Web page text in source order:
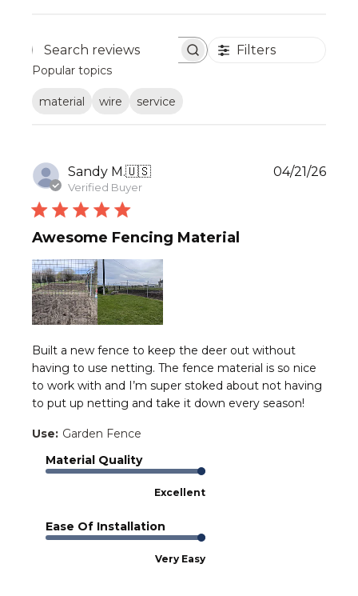
Search
Filters
Popular topics
material wire service
Sandy M.🇺🇸
Verified Buyer
Awesome Fencing Material
Built a new fence to keep the deer out without
having to use netting. The fence material is so nice
to work with and I’m super stoked about not having
to put up netting and take it down every season!
Use: Garden Fence
Material Quality
Excellent
Ease Of Installation
Very Easy
04/21/26